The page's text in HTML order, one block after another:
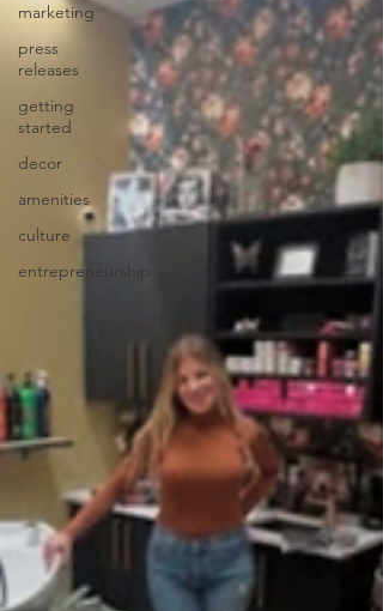
marketing
press
releases
getting
started
decor
amenities
culture
entrepreneurship